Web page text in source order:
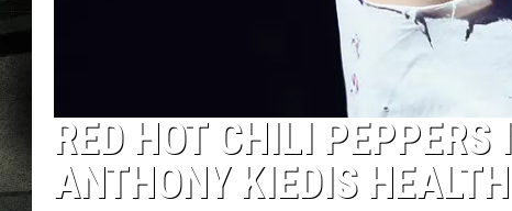
RED HOT CHILI
ANTHONY KIEDIS HEALTH